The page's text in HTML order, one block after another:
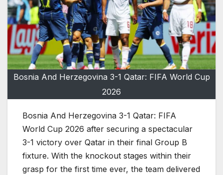
Bosnia And Herzegovina 3-1 Qatar: FIFA World Cup
2026
Bosnia And Herzegovina 3-1 Qatar: FIFA
World Cup 2026 after securing a spectacular
3-1 victory over Qatar in their final Group B
fixture. With the knockout stages within their
grasp for the first time ever, the team delivered